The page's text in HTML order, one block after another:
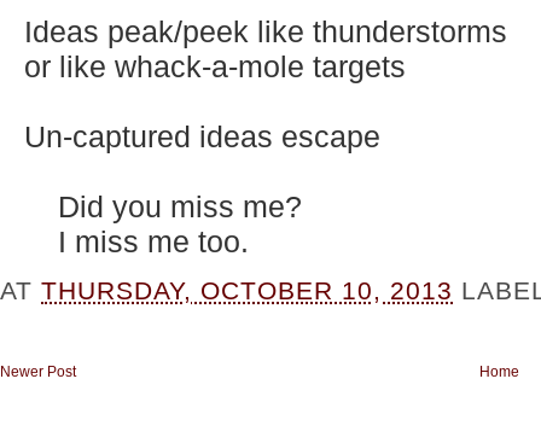
Ideas peak/peek like thunderstorms
or like whack-a-mole targets
Un-captured ideas escape
Did you miss me?
I miss me too.
ATTHURSDAY, OCTOBER 10, 2013
Newer Post Home